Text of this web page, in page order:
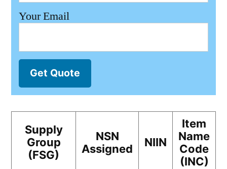
Your Email
Get Quote
Supply
Group
(FSG)
NSN
Assigned
NIIN
Item
Name
Code
(INC)